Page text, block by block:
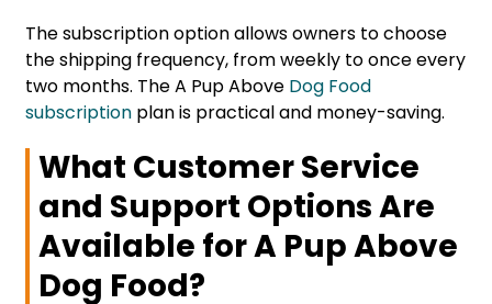
The subscription option allows owners to choose
the shipping frequency, from weekly to once every
two months. The A Pup Above Dog Food
subscription plan is practical and money-saving.
What Customer Service
and Support Options Are
Available for A Pup Above
Dog Food?